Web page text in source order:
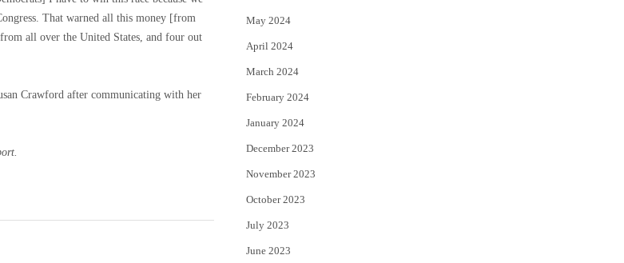
That warned all this money [from
all over the United States, and four out
Crawford after communicating with her
May 2024
April 2024
March 2024
February 2024
January 2024
December 2023
November 2023
October 2023
July 2023
June 2023